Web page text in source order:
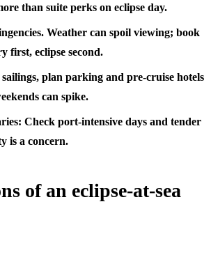
than suite perks on eclipse day.
Weather can spoil viewing; book
first, eclipse second.
plan parking and pre-cruise hotels
can spike.
Check port-intensive days and tender
is a concern.
of an eclipse-at-sea